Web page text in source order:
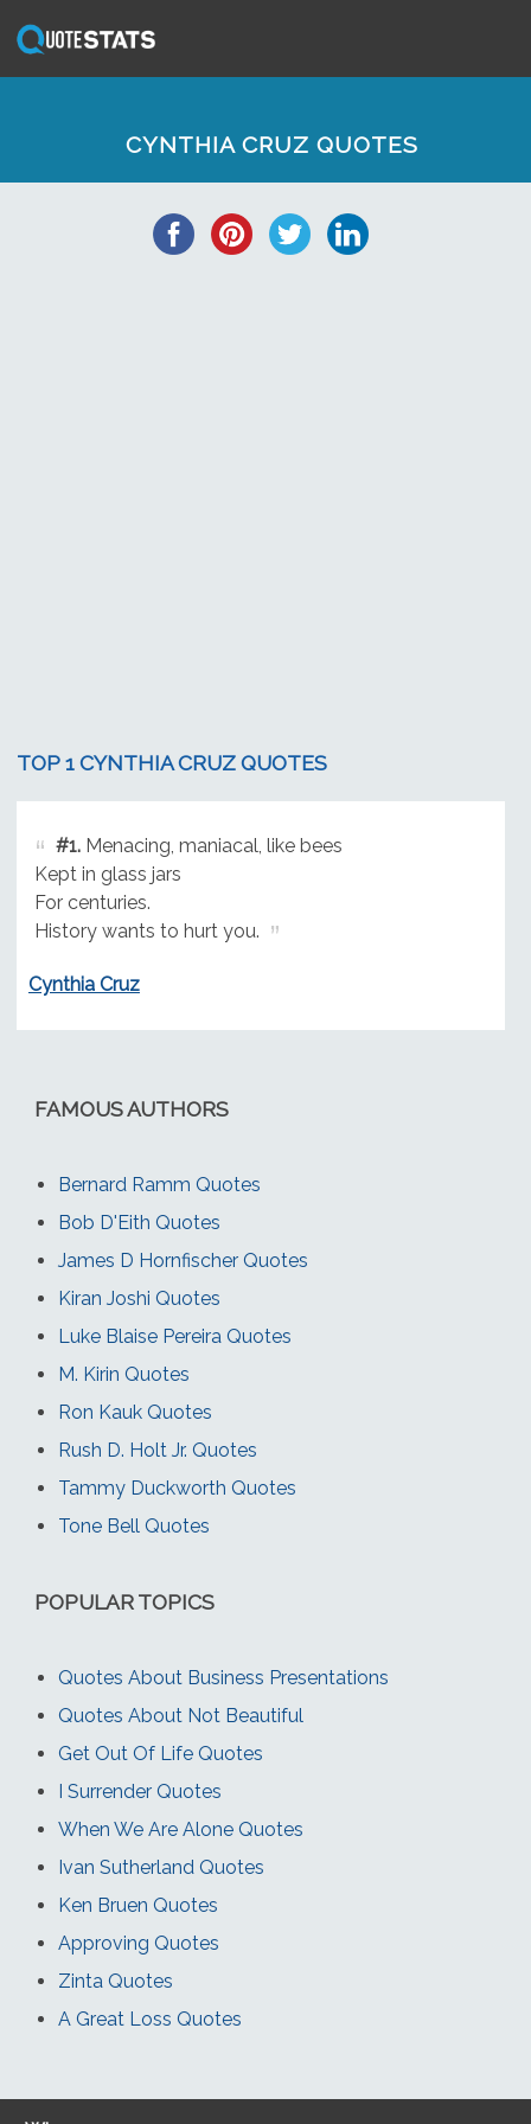
CYNTHIA CRUZ QUOTES
TOP 1 CYNTHIA CRUZ QUOTES
#1.Menacing, maniacal, like bees
Kept in glass jars
For centuries.
History wants to hurt you.
Cynthia Cruz
FAMOUS AUTHORS
Bernard Ramm Quotes
Bob D'Eith Quotes
James D Hornfischer Quotes
Kiran Joshi Quotes
Luke Blaise Pereira Quotes
M. Kirin Quotes
Ron Kauk Quotes
Rush D. Holt Jr. Quotes
Tammy Duckworth Quotes
Tone Bell Quotes
POPULAR TOPICS
Quotes About Business Presentations
Quotes About Not Beautiful
Get Out Of Life Quotes
I Surrender Quotes
When We Are Alone Quotes
Ivan Sutherland Quotes
Ken Bruen Quotes
Approving Quotes
Zinta Quotes
A Great Loss Quotes